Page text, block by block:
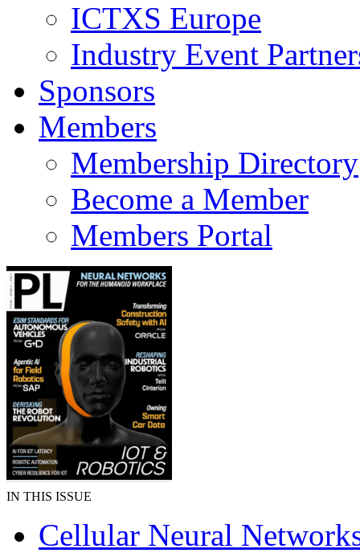
ICTXS Europe
Industry Event
Sponsors
Members
Membership Directory
Become a Member
Members Portal
IN THIS ISSUE
Cellular Neural